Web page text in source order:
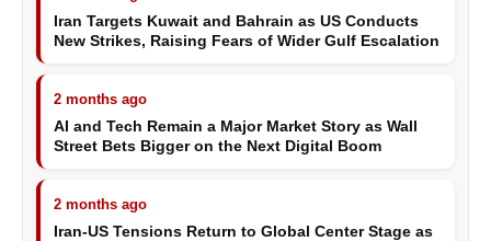
Iran Targets Kuwait and Bahrain as US Conducts
New Strikes, Raising Fears of Wider Gulf Escalation
2 months ago
AI and Tech Remain a Major Market Story as Wall
Street Bets Bigger on the Next Digital Boom
2 months ago
Iran-US Tensions Return to Global Center Stage as